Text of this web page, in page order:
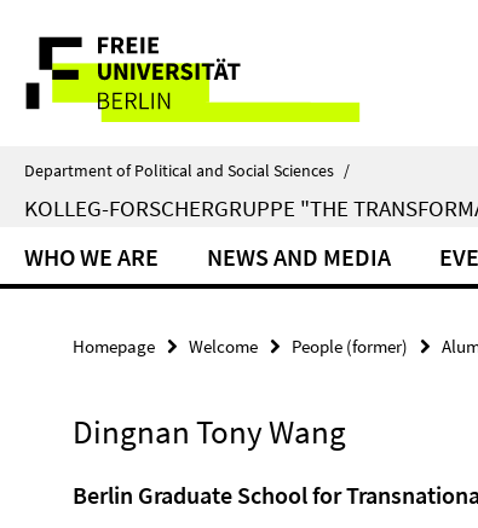
direkt
Inhalt
Service
Navigation
Department of Political and Social Sciences /
KOLLEG-FORSCHERGRUPPE "THE
WHO WE ARE NEWS AND MEDIA
Homepage Welcome People (former)
Dingnan Tony Wang
Berlin Graduate School for